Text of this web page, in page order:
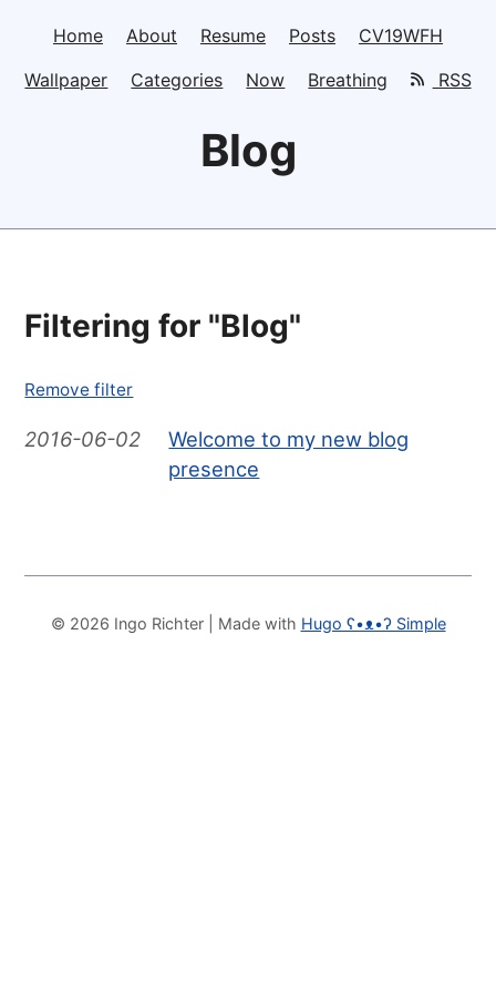
Home About Resume Posts
CV19WFH
Wallpaper
Categories Now Breathing RSS
Blog
Filtering for "Blog"
Remove filter
2016-06-02
Welcome to my new blog
presence
© 2026 Ingo Richter | Made with Hugo ʕ•ᴥ•ʔ Simple